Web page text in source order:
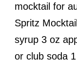
mocktail for
Spritz
syrup 3 oz
or club soda